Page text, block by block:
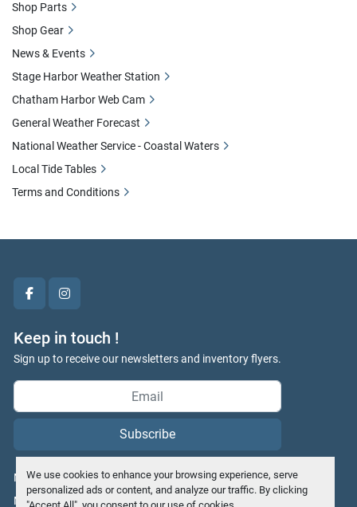
We use cookies to enhance your browsing experience, serve
personalized ads or content, and analyze our traffic. By clicking
facebookinstagram
Keep in touch !
Sign up to receive our newsletters and inventory flyers.
Subscribe
Manage Cookies
Machinio System website byMachinio
Shop Parts
Shop Gear
News & Events
Stage Harbor Weather Station
Chatham Harbor Web Cam
General Weather Forecast
National Weather Service - Coastal Waters
Local Tide Tables
Terms and Conditions